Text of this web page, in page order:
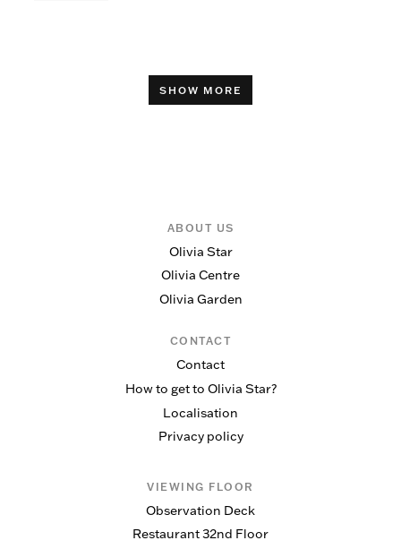
SHOW MORE
ABOUT US
Olivia Star
Olivia Centre
Olivia Garden
CONTACT
Contact
How to get to Olivia Star?
Localisation
Privacy policy
VIEWING FLOOR
Observation Deck
Restaurant 32nd Floor